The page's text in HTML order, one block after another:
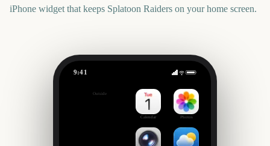
iPhone widget that keeps Splatoon Raiders on your home screen.
9:41
Outside
Calendar Photos